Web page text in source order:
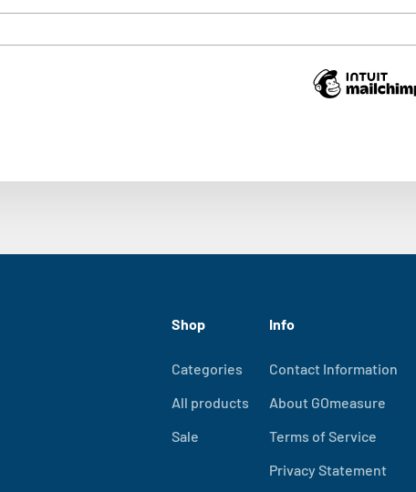
Shop
Categories
All products
Sale
Info
Contact Information
About GOmeasure
Terms of Service
Privacy Statement